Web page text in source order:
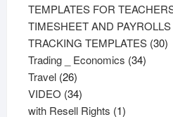
TEMPLATES FOR
TIMESHEET AND
TRACKING TEMPLATES 3030
Trading _ Economics 3434
Travel 2626
products
VIDEO 3434
products
with Resell Rights 11